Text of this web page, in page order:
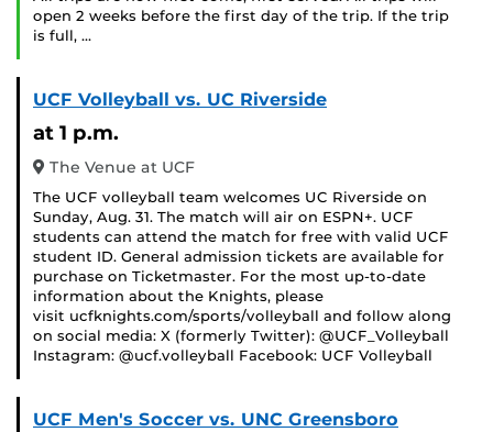
open 2 weeks before the first day of the trip. If the trip
is full, …
UCF Volleyball vs. UC Riverside
at 1 p.m.
The Venue at UCF
The UCF volleyball team welcomes UC Riverside on
Sunday, Aug. 31. The match will air on ESPN+. UCF
students can attend the match for free with valid UCF
student ID. General admission tickets are available for
purchase on Ticketmaster. For the most up-to-date
information about the Knights, please
visit ucfknights.com/sports/volleyball and follow along
on social media: X (formerly Twitter): @UCF_Volleyball
Instagram: @ucf.volleyball Facebook: UCF Volleyball
UCF Men's Soccer vs. UNC Greensboro